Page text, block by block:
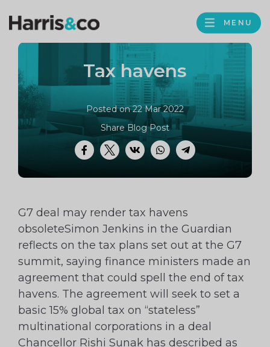
Harris
Accountancy
MENU
Tax havens
Posted on 22 Mar 2022
Facebook
TwitterVK WhatsApp
Telegram
Share Blog Post
G7 deal may render tax havens
obsoleteSimon Jenkins in the Guardian
reflects on the tax plans set out at the G7
summit, saying finance ministers made an
agreement that could spell the end of tax
havens. The agreement will seek to set a
basic 15% global tax on “stateless”
multinational corporations in a deal
Chancellor Rishi Sunak has described as